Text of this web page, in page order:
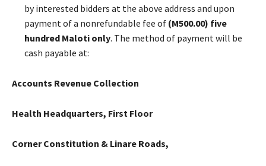
by interested bidders at the above address and upon
payment of a nonrefundable fee of (M500.00) five
hundred Maloti only. The method of payment will be
cash payable at:
Accounts Revenue Collection
Health Headquarters, First Floor
Corner Constitution & Linare Roads,